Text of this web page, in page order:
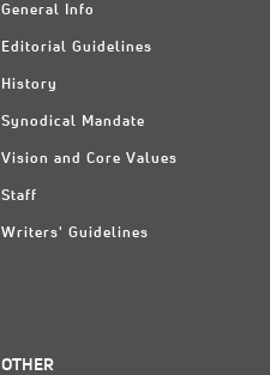
General Info
Editorial Guidelines
History
Synodical Mandate
Vision and Core Values
Staff
Writers' Guidelines
OTHER